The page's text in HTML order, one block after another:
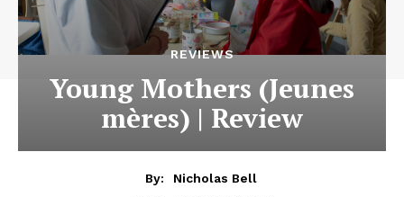
REVIEWS
Young Mothers (Jeunes
mères) | Review
By:
Nicholas Bell